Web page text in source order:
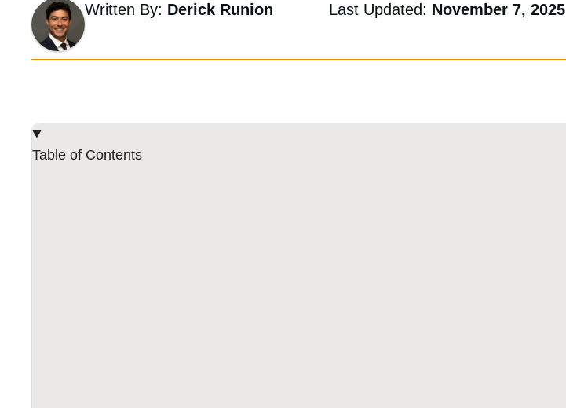
Written By: Derick Runion Last Updated: November 7, 2025
Table of Contents